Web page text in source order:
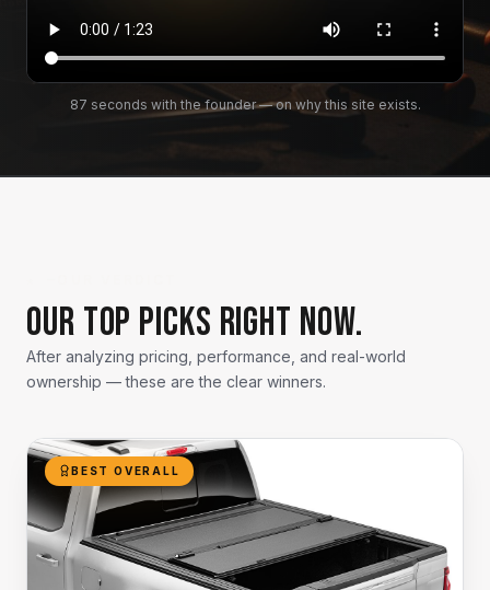
87 seconds with the founder — on why this site exists.
Our top picks right now.
After analyzing pricing, performance, and real-world
ownership — these are the clear winners.
BEST OVERALL